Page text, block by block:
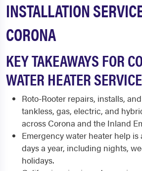
INSTALLATION
CORONA
KEY TAKEAWAYS FOR
WATER HEATER SERVICE
Roto-Rooter repairs, installs,
tankless, gas, electric, and
across Corona and the Inland
Emergency water heater help is
days a year, including nights,
holidays.